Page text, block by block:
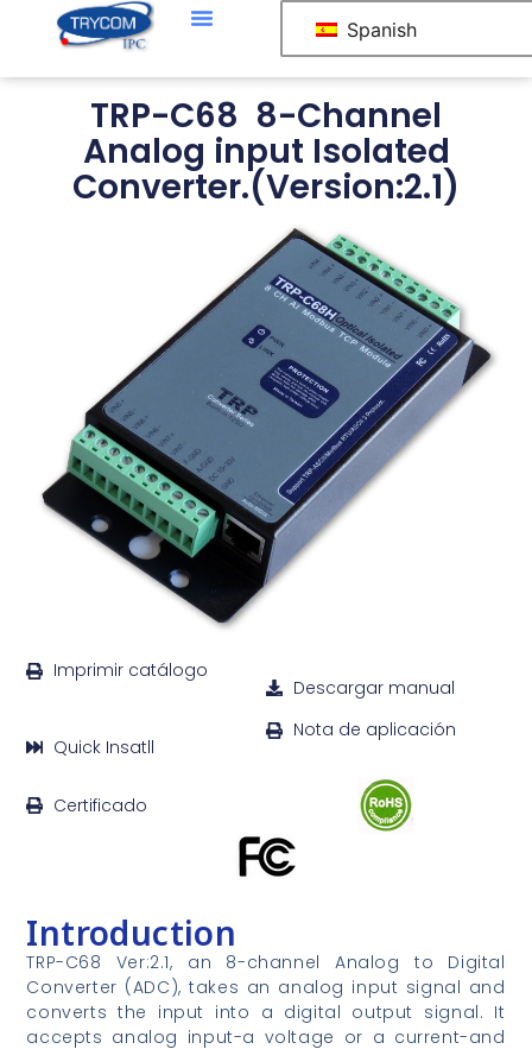
Spanish
TRP-C68 8-Channel
Analog input Isolated
Converter.(Version:2.1)
Imprimir catálogo
Descargar manual
Quick Insatll
Nota de aplicación
Certificado
Introduction
TRP-C68 Ver:2.1, an 8-channel Analog to Digital
Converter (ADC), takes an analog input signal and
converts the input into a digital output signal. It
accepts analog input-a voltage or a current-and